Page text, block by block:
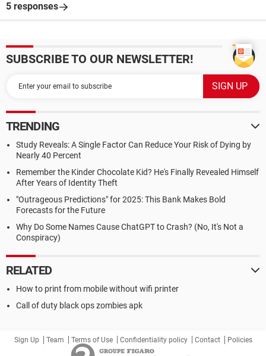
5 responses
SUBSCRIBE TO OUR NEWSLETTER!
TRENDING
Study Reveals: A Single Factor Can Reduce Your Risk of Dying by
Nearly 40 Percent
Remember the Kinder Chocolate Kid? He's Finally Revealed Himself
After Years of Identity Theft
"Outrageous Predictions" for 2025: This Bank Makes Bold
Forecasts for the Future
Why Do Some Names Cause ChatGPT to Crash? (No, It's Not a
Conspiracy)
RELATED
How to print from mobile without wifi printer
Call of duty black ops zombies apk
Sign Up Team Terms of Use Confidentiality policy Contact Policies